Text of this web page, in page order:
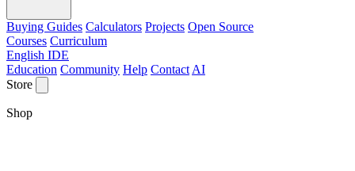
Buying Guides Calculators Projects Open Source
Courses Curriculum
English IDE
Education Community Help Contact AI
Store
Shop